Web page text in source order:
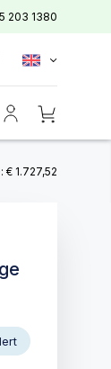
203 1380
€ 1.727,52